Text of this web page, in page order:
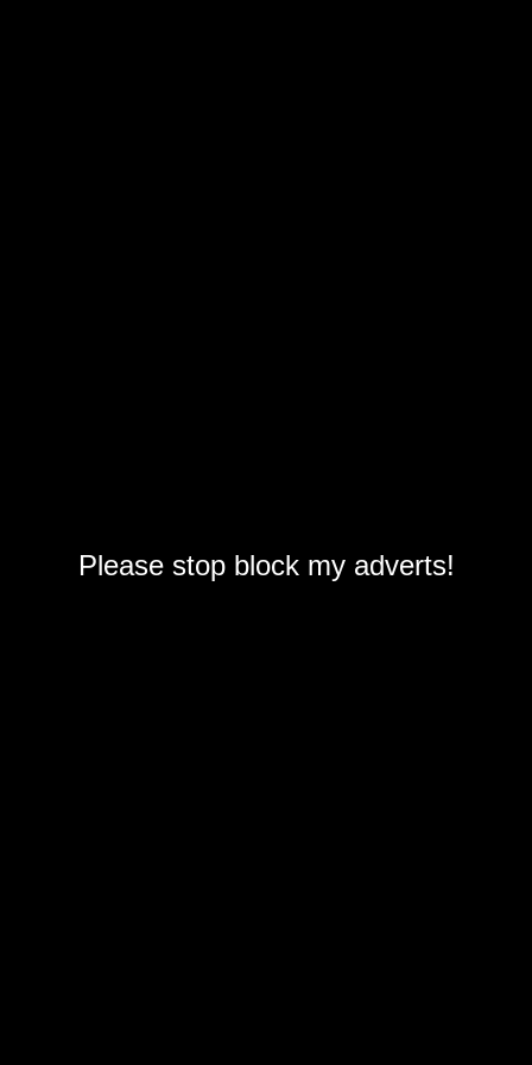
Please stop block my adverts!